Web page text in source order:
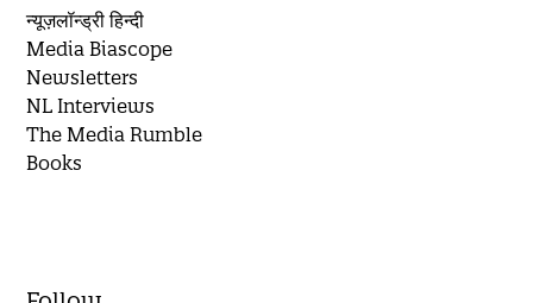
न्यूज़लॉन्ड्री हिन्दी
Media Biascope
Newsletters
NL Interviews
The Media Rumble
Books